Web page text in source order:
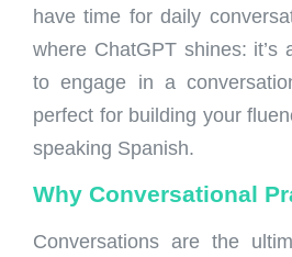
have time for daily
where ChatGPT shines: it’s
to engage in a
perfect for building your
speaking Spanish.
Why Conversational
Conversations are the